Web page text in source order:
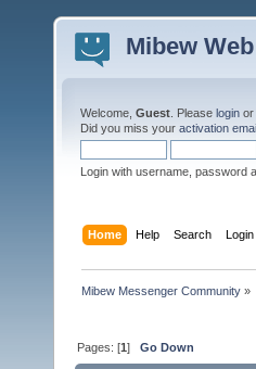
Mibew
Welcome, Guest . Please login or
Did you miss your activation
Login with username, password
Home Help Search Login
Mibew Messenger Community »
Pages: [1]Go Down